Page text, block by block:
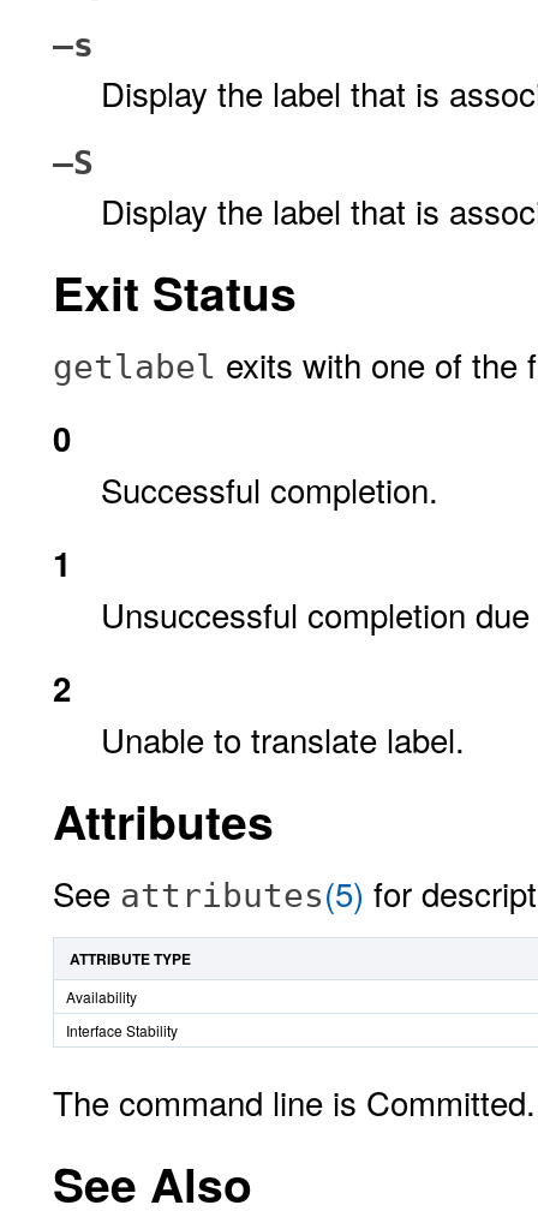
–s
Display the label that is
–S
Display the label that is
Exit Status
getlabel exits with one of the
0
Successful completion.
1
Unsuccessful completion
2
Unable to translate label.
Attributes
See attributes(5) for
ATTRIBUTE TYPE
Availability
Interface Stability
The command line is
See Also